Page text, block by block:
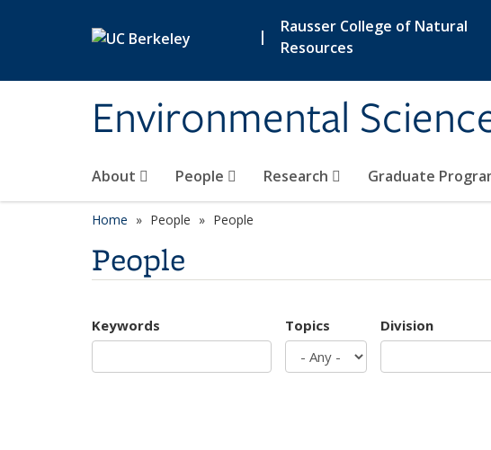
|
Rausser College of Natural
Resources
Environmental
About People Research Graduate
Home People People
People
Keywords Topics Division